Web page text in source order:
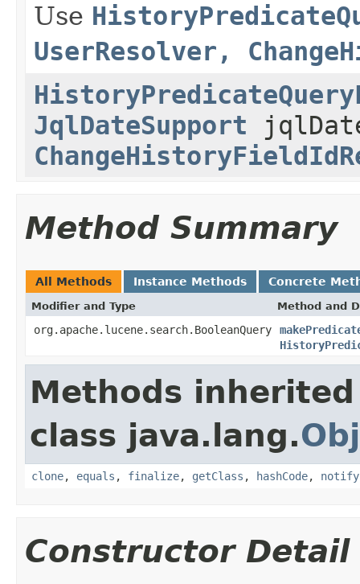
Use
UserResolver,
JqlDateSupport
Method Summary
All Methods Instance Methods Concrete
Modifier and Type Method and
org.apache.lucene.search.BooleanQuery
Methods
class java.lang.
clone, equals , finalize, getClass , hashCode, notify
Constructor Detail